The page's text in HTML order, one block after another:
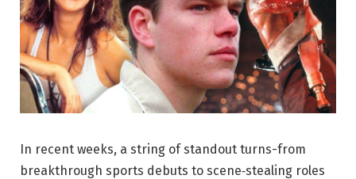
In recent weeks, a string of standout turns-from
breakthrough sports debuts to scene‑stealing roles